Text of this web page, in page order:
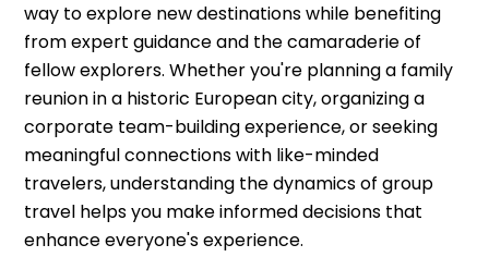
way to explore new destinations while benefiting
from expert guidance and the camaraderie of
fellow explorers. Whether you're planning a family
reunion in a historic European city, organizing a
corporate team-building experience, or seeking
meaningful connections with like-minded
travelers, understanding the dynamics of group
travel helps you make informed decisions that
enhance everyone's experience.